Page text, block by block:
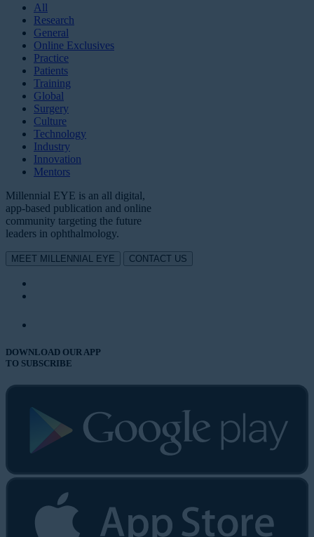
All
Research
General
Online Exclusives
Practice
Patients
Training
Global
Surgery
Culture
Technology
Industry
Innovation
Mentors
Millennial EYE is an all digital,
app-based publication and online
community targeting the future
leaders in ophthalmology.
MEET MILLENNIAL EYE CONTACT US
DOWNLOAD OUR APP
TO SUBSCRIBE